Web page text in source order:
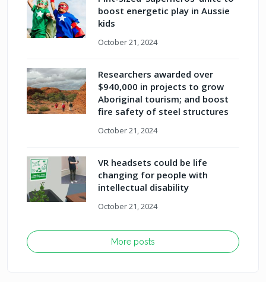
boost energetic play in Aussie
kids
October 21, 2024
Researchers awarded over
$940,000 in projects to grow
Aboriginal tourism; and boost
fire safety of steel structures
October 21, 2024
VR headsets could be life
changing for people with
intellectual disability
October 21, 2024
More posts